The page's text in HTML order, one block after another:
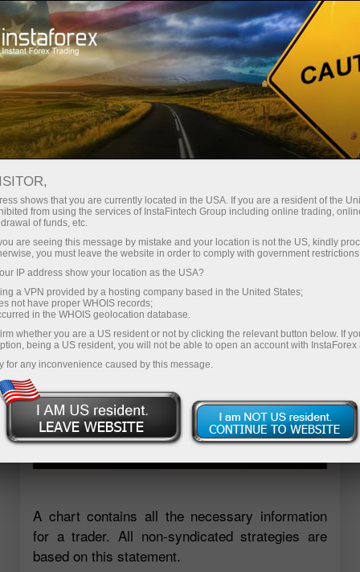
Pattern Strategy in Trading
10.01.2024 13:48
Pattern Strategy in Trading
A chart contains all the necessary information
for a trader. All non-syndicated strategies are
based on this statement.
shows that you are currently located in the USA. If you are a resident of the
from using the services of InstaFintech Group including online trading,
of funds, etc.
are seeing this message by mistake and your location is not the US, kindly
you must leave the website in order to comply with government
IP address show your location as the USA?
a VPN provided by a hosting company based in the United States;
not have proper WHOIS records;
in the WHOIS geolocation database.
whether you are a US resident or not by clicking the relevant button below. If
being a US resident, you will not be able to open an account with InstaForex
for any inconvenience caused by this message.